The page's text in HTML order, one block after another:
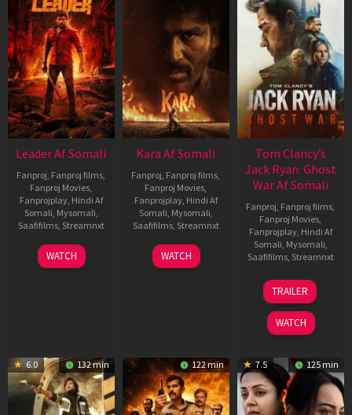
Leader Af Somali
Fanproj, Fanproj films,
Fanproj Movies,
Fanprojplay, Hindi Af
Somali, Mysomali,
Saafifilms, Streamnxt
03
Apr
WATCH
Kara Af Somali
Fanproj, Fanproj films,
Fanproj Movies,
Fanprojplay, Hindi Af
Somali, Mysomali,
Saafifilms, Streamnxt
30
Apr
WATCH
Tom Clancy’s
Jack Ryan: Ghost
War Af Somali
Fanproj, Fanproj films,
Fanproj Movies,
Fanprojplay, Hindi Af
Somali, Mysomali,
Saafifilms, Streamnxt
20
May
2026
TRAILER
WATCH
6.0 132 min 122 min 7.5 125 min